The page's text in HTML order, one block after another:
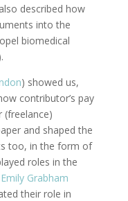
described how
into the
biomedical
) showed us,
contributor’s pay
(freelance)
and shaped the
too, in the form of
roles in the
Emily Grabham
their role in